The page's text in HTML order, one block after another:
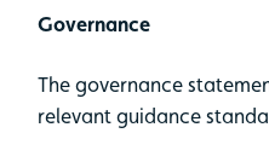
Governance
The governance
relevant guidance